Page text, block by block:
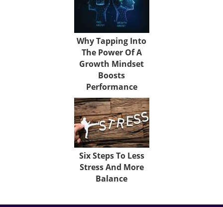
Why Tapping Into
The Power Of A
Growth Mindset
Boosts
Performance
Six Steps To Less
Stress And More
Balance